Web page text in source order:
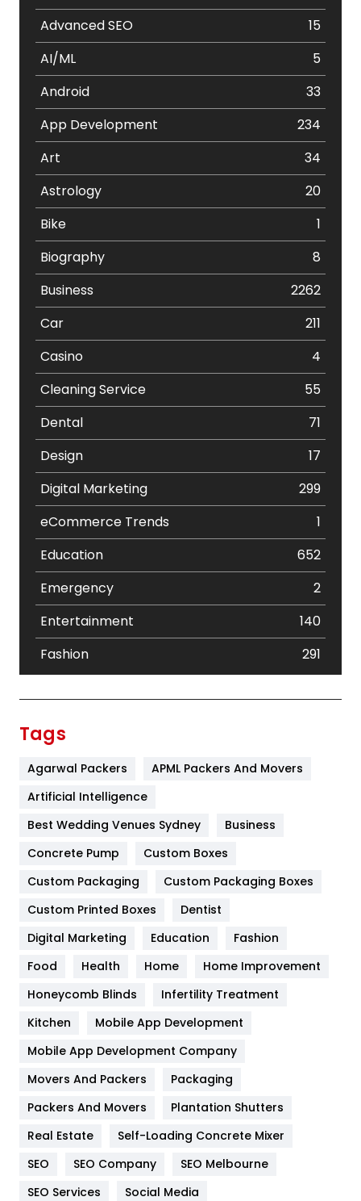
Advanced SEO
15
AI/ML
5
Android
33
App Development
234
Art
34
Astrology
20
Bike
1
Biography
8
Business
2262
Car
211
Casino
4
Cleaning Service
55
Dental
71
Design
17
Digital Marketing
299
eCommerce Trends
1
Education
652
Emergency
2
Entertainment
140
Fashion
291
Furniture
Game
General
454
Google Algorithms
Health & Beauty
Heating and Cooling
Home
Hotel
Industries
IPhone
Tags
Agarwal Packers
APML Packers And Movers
Artificial Intelligence
Best Wedding Venues Sydney
Business
Concrete Pump
Custom Boxes
Custom Packaging
Custom Packaging Boxes
Custom Printed Boxes
Dentist
Digital Marketing
Education
Fashion
Food
Health Home
Home Improvement
Honeycomb Blinds
Infertility Treatment
Kitchen
Mobile App Development
Mobile App Development Company
Movers And Packers
Packaging
Packers And Movers
Plantation Shutters
Real Estate
Self-Loading Concrete Mixer
SEO
SEO Company
SEO Melbourne
SEO Services
Social Media